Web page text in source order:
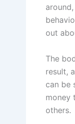
out
The
result,
can be
money
others.